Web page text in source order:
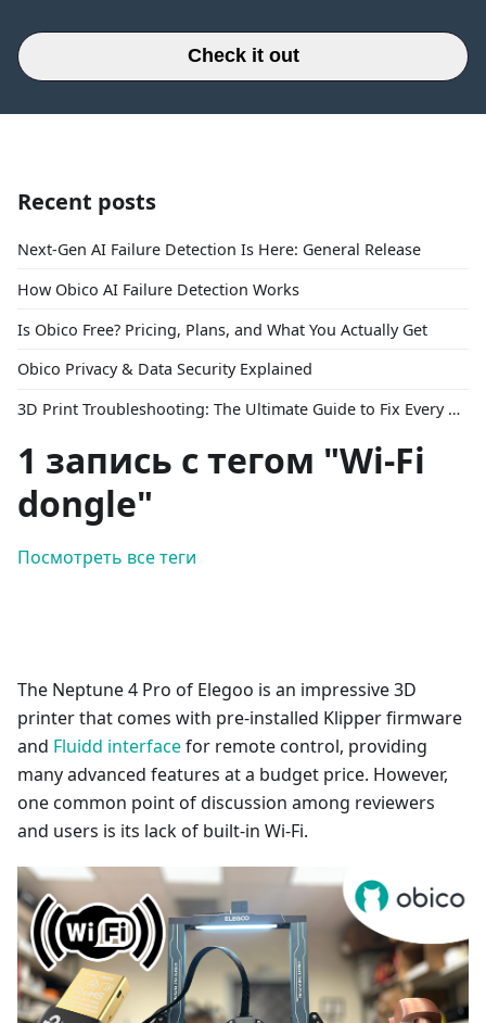
Check it out
Recent posts
Next-Gen AI Failure Detection Is Here: General Release
How Obico AI Failure Detection Works
Is Obico Free? Pricing, Plans, and What You Actually Get
Obico Privacy & Data Security Explained
3D Print Troubleshooting: The Ultimate Guide to Fix Every Common Problem [2026]
1 запись с тегом "Wi-Fi
dongle"
Посмотреть все теги
The Neptune 4 Pro of Elegoo is an impressive 3D
printer that comes with pre-installed Klipper firmware
and Fluidd interfacefor remote control, providing
many advanced features at a budget price. However,
one common point of discussion among reviewers
and users is its lack of built-in Wi-Fi.